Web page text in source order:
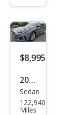
SE
$8,995
2019
Hyu
ndai
Sedan
122,940
Miles